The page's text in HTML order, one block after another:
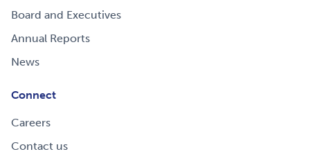
Board and Executives
Annual Reports
News
Connect
Careers
Contact us